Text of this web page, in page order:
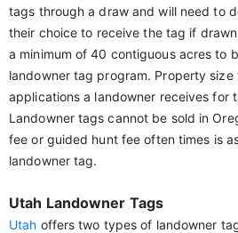
tags through a draw and will need to
their choice to receive the tag if
a minimum of 40 contiguous acres to
landowner tag program. Property
applications a landowner receives for
Landowner tags cannot be sold in
fee or guided hunt fee often times is
landowner tag.
Utah Landowner Tags
Utah offers two types of landowner